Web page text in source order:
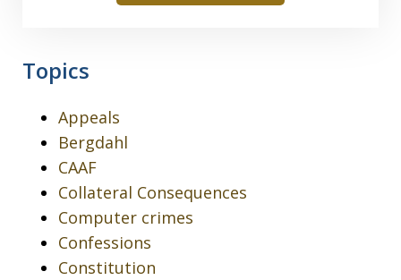
Topics
Appeals
Bergdahl
CAAF
Collateral Consequences
Computer crimes
Confessions
Constitution